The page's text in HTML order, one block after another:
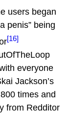
users began
penis” being
[16]
everyone
Jackson’s
times and
from Redditor